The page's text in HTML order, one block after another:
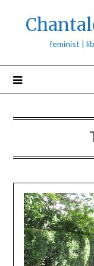
feminist |